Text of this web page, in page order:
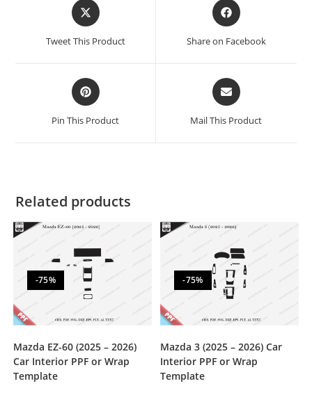
Tweet This Product Share on Facebook
Pin This Product Mail This Product
Related products
-75%
Mazda EZ-60 (2025 – 2026)
Car Interior PPF or Wrap
Template
-75%
Mazda 3 (2025 – 2026) Car
Interior PPF or Wrap
Template